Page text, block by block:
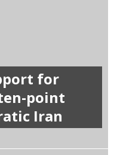
for
point
Iran